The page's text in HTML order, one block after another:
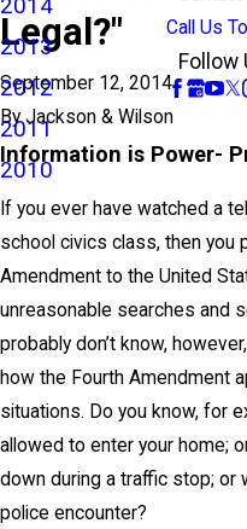
2014
2013
2012
2011
2010
Call Us
Follow
Legal?"
September 12, 2014
ByJackson & Wilson
Information is Power-
If you ever have watched a
school civics class, then you
Amendment to the United
unreasonable searches and
probably don’t know,
how the Fourth Amendment
situations. Do you know, for
allowed to enter your home;
down during a traffic stop; or
police encounter?